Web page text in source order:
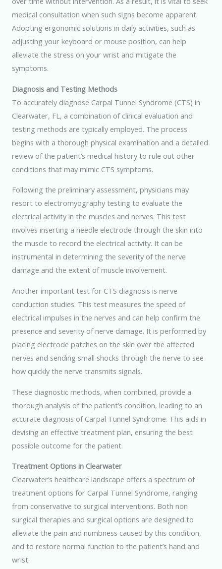
medical consultation when such signs become apparent.
Adopting ergonomic solutions in daily activities, such as
adjusting your keyboard or mouse position, can help
alleviate the stress on your wrist and mitigate the
symptoms.
Diagnosis and Testing Methods
To accurately diagnose Carpal Tunnel Syndrome (CTS) in
Clearwater, FL, a combination of clinical evaluation and
testing methods are typically employed. The process
begins with a thorough physical examination and a detailed
review of the patient’s medical history to rule out other
conditions that may mimic CTS symptoms.
Following the preliminary assessment, physicians may
resort to electromyography testing to evaluate the
electrical activity in the muscles and nerves. This test
involves inserting a needle electrode through the skin into
the muscle to record the electrical activity. It can be
instrumental in determining the severity of the nerve
damage and the extent of muscle involvement.
Another important test for CTS diagnosis is nerve
conduction studies. This test measures the speed of
electrical impulses in the nerves and can help confirm the
presence and severity of nerve damage. It is performed by
placing electrode patches on the skin over the affected
nerves and sending small shocks through the nerve to see
how quickly the nerve transmits signals.
These diagnostic methods, when combined, provide a
thorough analysis of the patient’s condition, leading to an
accurate diagnosis of Carpal Tunnel Syndrome. This aids in
devising an effective treatment plan, ensuring the best
possible outcome for the patient.
Treatment Options in Clearwater
Clearwater’s healthcare landscape offers a spectrum of
treatment options for Carpal Tunnel Syndrome, ranging
from conservative to surgical interventions. Both non
surgical therapies and surgical options are designed to
alleviate the pain and numbness caused by this condition,
and to restore normal function to the patient’s hand and
wrist.